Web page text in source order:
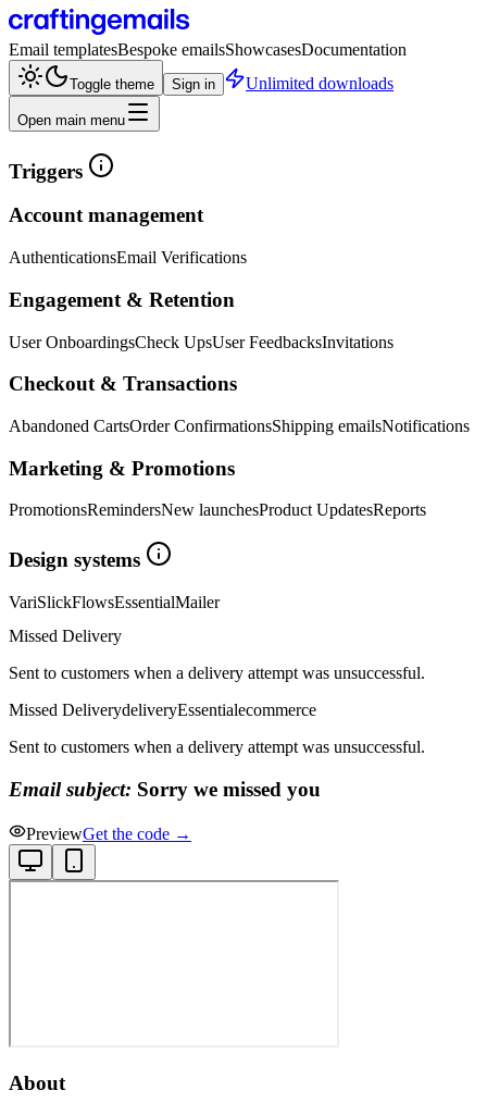
Email templatesBespoke emailsShowcasesDocumentation
Toggle theme Sign in Unlimited downloads
Open main menu
Triggers
Account management
AuthenticationsEmail Verifications
Engagement & Retention
User OnboardingsCheck UpsUser FeedbacksInvitations
Checkout & Transactions
Abandoned CartsOrder ConfirmationsShipping emailsNotifications
Marketing & Promotions
PromotionsRemindersNew launchesProduct UpdatesReports
Design systems
VariSlickFlowsEssentialMailer
Missed Delivery
Sent to customers when a delivery attempt was unsuccessful.
Missed DeliverydeliveryEssentialecommerce
Sent to customers when a delivery attempt was unsuccessful.
Email subject: Sorry we missed you
PreviewGet the code →
About